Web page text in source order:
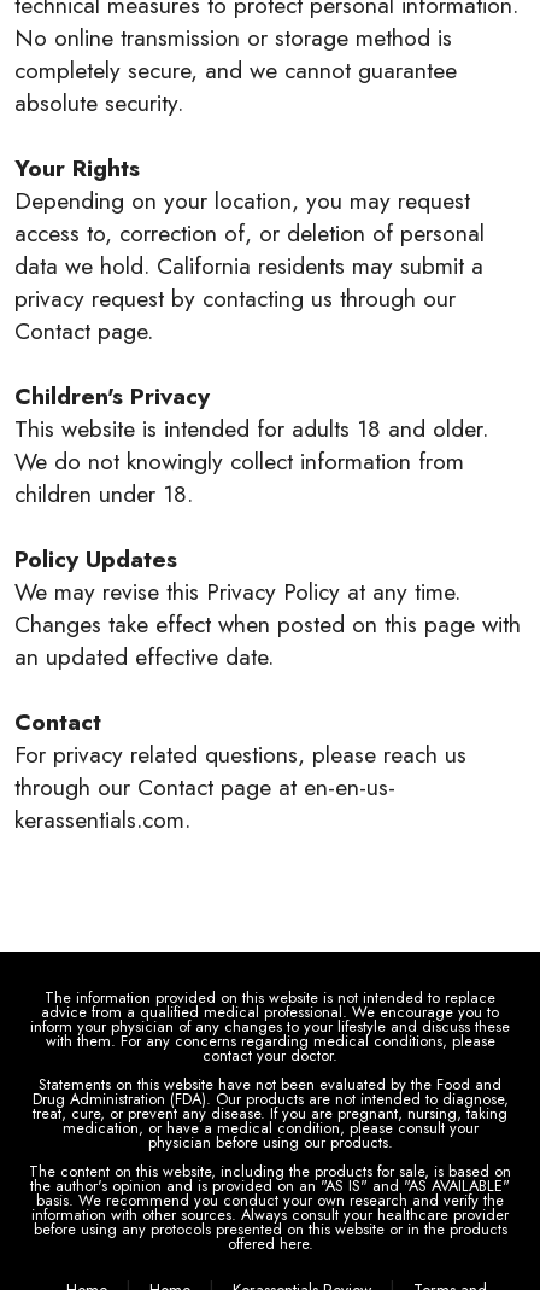
No online transmission or storage method is
completely secure, and we cannot guarantee
absolute security.
Your Rights
Depending on your location, you may request
access to, correction of, or deletion of personal
data we hold. California residents may submit a
privacy request by contacting us through our
Contact page.
Children's Privacy
This website is intended for adults 18 and older.
We do not knowingly collect information from
children under 18.
Policy Updates
We may revise this Privacy Policy at any time.
Changes take effect when posted on this page with
an updated effective date.
Contact
For privacy related questions, please reach us
through our Contact page at en-en-us-
kerassentials.com.
The information provided on this website is not intended to replace
advice from a qualified medical professional. We encourage you to
inform your physician of any changes to your lifestyle and discuss these
with them. For any concerns regarding medical conditions, please
contact your doctor.
Statements on this website have not been evaluated by the Food and
Drug Administration (FDA). Our products are not intended to diagnose,
treat, cure, or prevent any disease. If you are pregnant, nursing, taking
medication, or have a medical condition, please consult your
physician before using our products.
The content on this website, including the products for sale, is based on
the author's opinion and is provided on an "AS IS" and "AS AVAILABLE"
basis. We recommend you conduct your own research and verify the
information with other sources. Always consult your healthcare provider
before using any protocols presented on this website or in the products
offered here.